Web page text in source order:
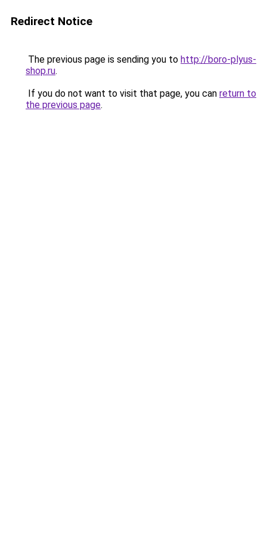
Redirect Notice
The previous page is sending you to http://boro-plyus-
shop.ru.
If you do not want to visit that page, you can return to
the previous page.